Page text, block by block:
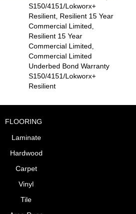
S150/4151/Lokworx+
Resilient, Resilient 15 Year
Commercial Limited,
Resilient 15 Year
Commercial Limited,
Commercial Limited
Underbed Bond Warranty
S150/4151/Lokworx+
Resilient
FLOORING
Laminate
Hardwood
Carpet
Vinyl
Tile